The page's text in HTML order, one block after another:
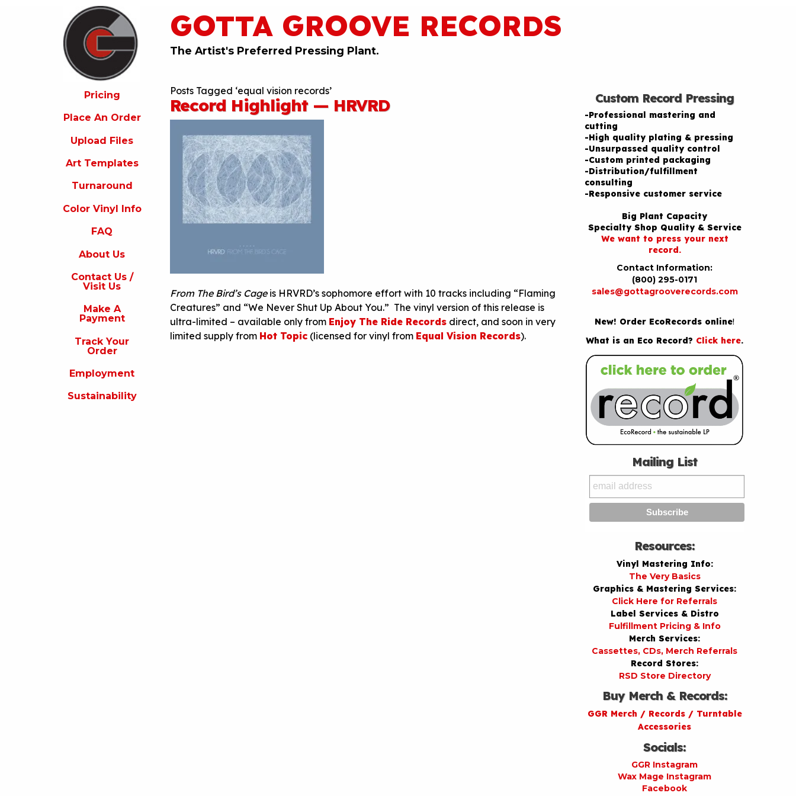
GOTTA GROOVE RECORDS
The Artist's Preferred Pressing Plant.
Pricing
Place An Order
Upload Files
Art Templates
Turnaround
Color Vinyl Info
FAQ
About Us
Contact Us /
Visit Us
Make A
Payment
Track Your
Order
Employment
Sustainability
Posts Tagged ‘equal vision records’
Record Highlight — HRVRD
From The Bird’s Cage is HRVRD’s sophomore effort with 10 tracks including “Flaming
Creatures” and “We Never Shut Up About You.” The vinyl version of this release is
ultra-limited – available only from Enjoy The Ride Records direct, and soon in very
limited supply from Hot Topic (licensed for vinyl from Equal Vision Records).
Custom Record Pressing
-Professional mastering and
cutting
-High quality plating & pressing
-Unsurpassed quality control
-Custom printed packaging
-Distribution/fulfillment
consulting
-Responsive customer service
Big Plant Capacity
Specialty Shop Quality & Service
We want to press your next
record.
Contact Information:
(800) 295-0171
sales@gottagrooverecords.com
New! Order EcoRecords online!
What is an Eco Record? Click here.
Mailing List
Resources:
Vinyl Mastering Info:
The Very Basics
Graphics & Mastering Services:
Click Here for Referrals
Label Services & Distro
Fulfillment Pricing & Info
Merch Services:
Cassettes, CDs, Merch Referrals
Record Stores:
RSD Store Directory
Buy Merch & Records:
GGR Merch / Records / Turntable
Accessories
Socials:
GGR Instagram
Wax Mage Instagram
Facebook